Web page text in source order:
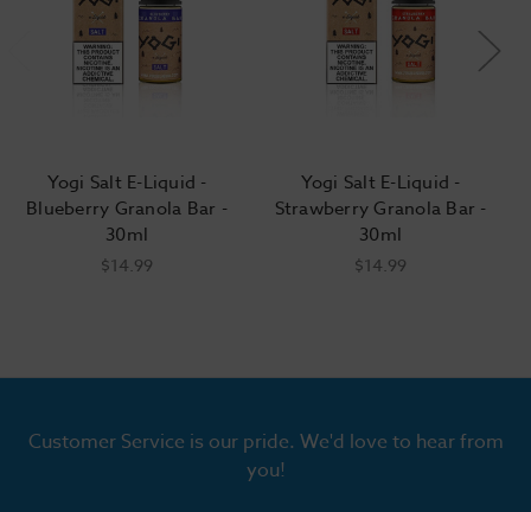
Yogi Salt E-Liquid -
Blueberry Granola Bar -
30ml
$14.99
Yogi Salt E-Liquid -
Strawberry Granola Bar -
30ml
$14.99
Customer Service is our pride. We'd love to hear from
you!